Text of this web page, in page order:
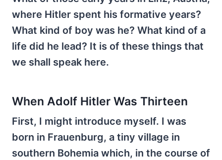
where Hitler spent his formative years?
What kind of boy was he? What kind of a
life did he lead? It is of these things that
we shall speak here.
When Adolf Hitler Was Thirteen
First, I might introduce myself. I was
born in Frauenburg, a tiny village in
southern Bohemia which, in the course of